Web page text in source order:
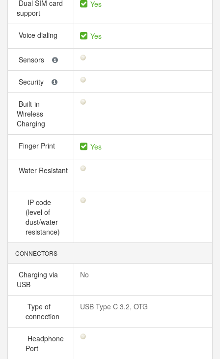
Dual SIM card
support
Yes
Voice dialing Yes
Sensors
Security
Built-in
Wireless
Charging
Finger Print Yes
Water Resistant
IP code
(level of
dust/water
resistance)
CONNECTORS
Charging via
USB
No
Type of
connection
USB Type C 3.2, OTG
Headphone
Port